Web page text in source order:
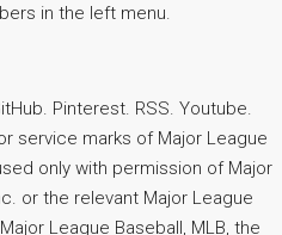
in the left menu.
Pinterest. RSS. Youtube.
service marks of Major League
only with permission of Major
or the relevant Major League
League Baseball, MLB, the